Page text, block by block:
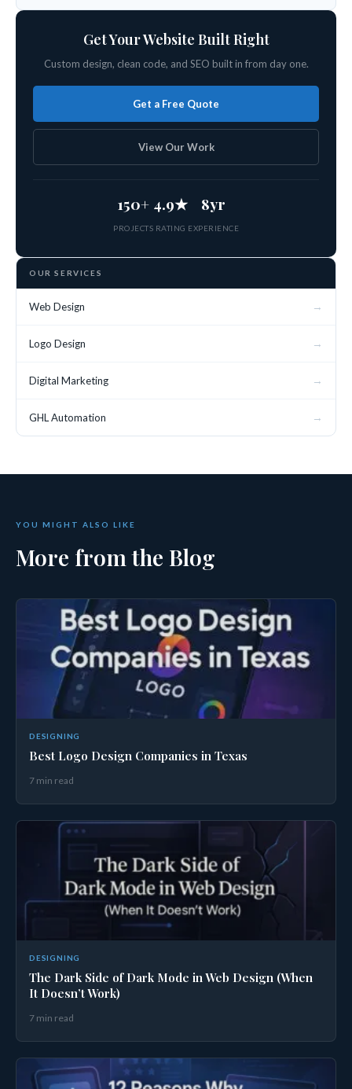
Get Your Website Built Right
Custom design, clean code, and SEO built in from day one.
Get a Free Quote
View Our Work
150+
PROJECTS
4.9★
RATING
8yr
EXPERIENCE
OUR SERVICES
Web Design →
Logo Design →
Digital Marketing →
GHL Automation →
YOU MIGHT ALSO LIKE
More from the Blog
DESIGNING
Best Logo Design Companies in Texas
7 min read
DESIGNING
The Dark Side of Dark Mode in Web Design (When
It Doesn’t Work)
7 min read